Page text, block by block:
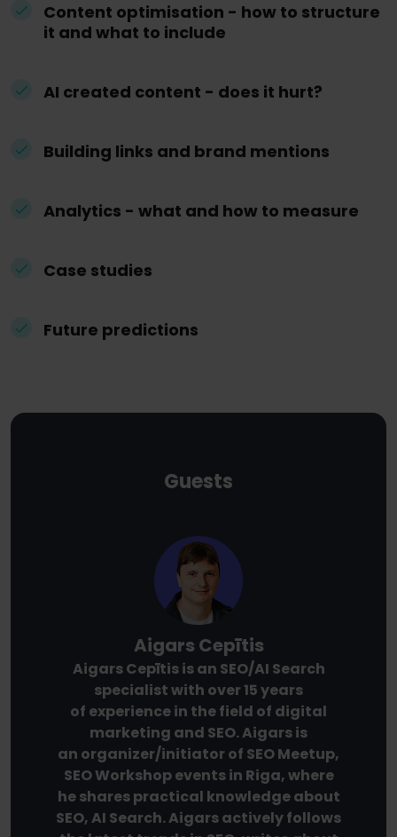
Content optimisation - how to structure
it and what to include
AI created content - does it hurt?
Building links and brand mentions
Analytics - what and how to measure
Case studies
Future predictions
Guests
Aigars Cepītis
Aigars Cepītis is an SEO/AI Search
specialist with over 15 years
of experience in the field of digital
marketing and SEO. Aigars is
an organizer/initiator of SEO Meetup,
SEO Workshop events in Riga, where
he shares practical knowledge about
SEO, AI Search. Aigars actively follows